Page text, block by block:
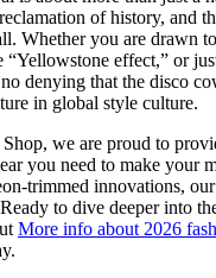
of history, and
Whether you are drawn
“Yellowstone effect,” or
denying that the disco
in global style culture.
we are proud to
you need to make your
trimmed innovations,
to dive deeper into
More info about 2026